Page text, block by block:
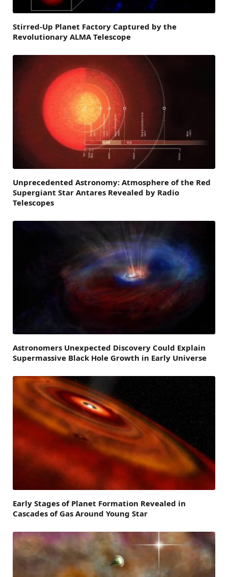
Stirred-Up Planet Factory Captured by the
Revolutionary ALMA Telescope
Unprecedented Astronomy: Atmosphere of the Red
Supergiant Star Antares Revealed by Radio
Telescopes
Astronomers Unexpected Discovery Could Explain
Supermassive Black Hole Growth in Early Universe
Early Stages of Planet Formation Revealed in
Cascades of Gas Around Young Star